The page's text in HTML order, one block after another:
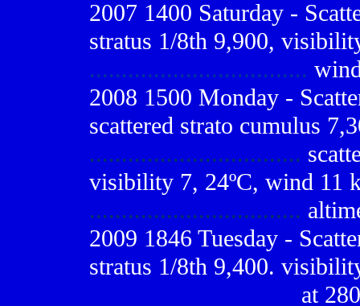
2007 1400 Saturday -
stratus 1/8th 9,900,
..................................
2008 1500 Monday -
scattered strato cumulus
.................................
visibility 7, 24ºC, wind 11
.................................
2009 1846 Tuesday -
stratus 1/8th 9,400.
at